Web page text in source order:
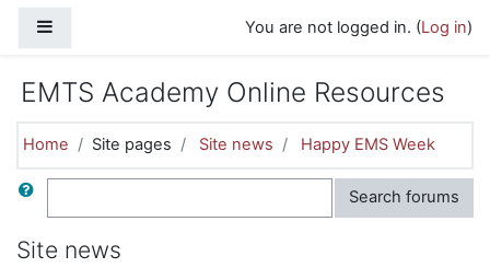
You are not logged in. (Log in)
EMTS Academy Online Resources
Home Site pages Site news Happy EMS Week
Search Search forums
Site news